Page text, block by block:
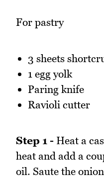
For pastry
3 sheets
1 egg yolk
Paring knife
Ravioli cutter
Step 1 - Heat a
heat and add a
oil. Saute the